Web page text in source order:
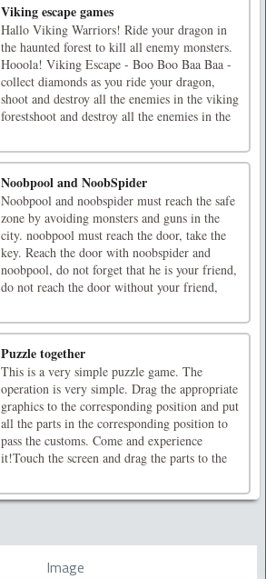
Viking escape games
Hallo Viking Warriors! Ride your dragon in
the haunted forest to kill all enemy monsters.
Hooola! Viking Escape - Boo Boo Baa Baa -
collect diamonds as you ride your dragon,
shoot and destroy all the enemies in the viking
forestshoot and destroy all the enemies in the
Noobpool and NoobSpider
Noobpool and noobspider must reach the safe
zone by avoiding monsters and guns in the
city. noobpool must reach the door, take the
key. Reach the door with noobspider and
noobpool, do not forget that he is your friend,
do not reach the door without your friend,
Puzzle together
This is a very simple puzzle game. The
operation is very simple. Drag the appropriate
graphics to the corresponding position and put
all the parts in the corresponding position to
pass the customs. Come and experience
it!Touch the screen and drag the parts to the
Image